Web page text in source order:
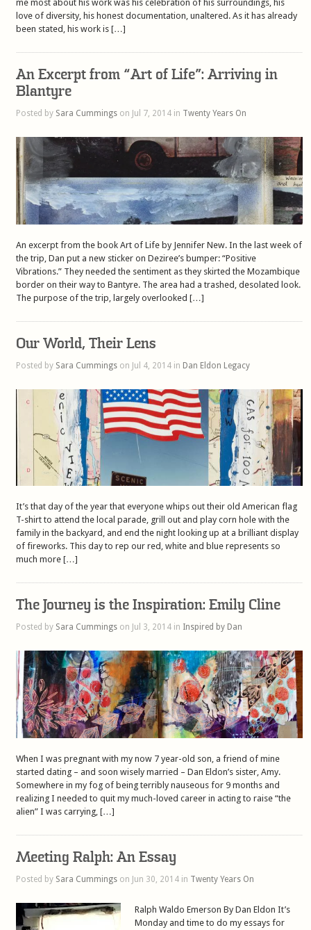
me most about his work was his celebration of his surroundings, his
love of diversity, his honest documentation, unaltered. As it has already
been stated, his work is […]
An Excerpt from “Art of Life”: Arriving in
Blantyre
Posted by Sara Cummings on Jul 7, 2014 in Twenty Years On
An excerpt from the book Art of Life by Jennifer New. In the last week of
the trip, Dan put a new sticker on Deziree’s bumper: “Positive
Vibrations.” They needed the sentiment as they skirted the Mozambique
border on their way to Bantyre. The area had a trashed, desolated look.
The purpose of the trip, largely overlooked […]
Our World, Their Lens
Posted by Sara Cummings on Jul 4, 2014 in Dan Eldon Legacy
It’s that day of the year that everyone whips out their old American flag
T-shirt to attend the local parade, grill out and play corn hole with the
family in the backyard, and end the night looking up at a brilliant display
of fireworks. This day to rep our red, white and blue represents so
much more […]
The Journey is the Inspiration: Emily Cline
Posted by Sara Cummings on Jul 3, 2014 in Inspired by Dan
When I was pregnant with my now 7 year-old son, a friend of mine
started dating – and soon wisely married – Dan Eldon’s sister, Amy.
Somewhere in my fog of being terribly nauseous for 9 months and
realizing I needed to quit my much-loved career in acting to raise “the
alien” I was carrying, […]
Meeting Ralph: An Essay
Posted by Sara Cummings on Jun 30, 2014 in Twenty Years On
Ralph Waldo Emerson By Dan Eldon It’s
Monday and time to do my essays for